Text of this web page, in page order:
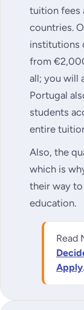
tuition fees
countries.
institutions
from
all; you will
Portugal
students
entire
Also, the
which is
their way
education.
Read
Apply.